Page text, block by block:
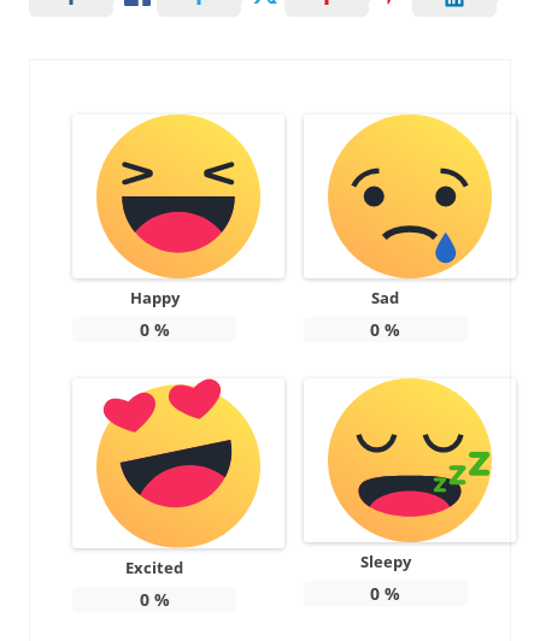
Happy
0%
Sad
0 %
Excited
0%
Sleepy
0 %